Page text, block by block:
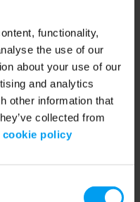
functionality,
the use of our
about your use of our
and analytics
other information that
collected from
cookie policy